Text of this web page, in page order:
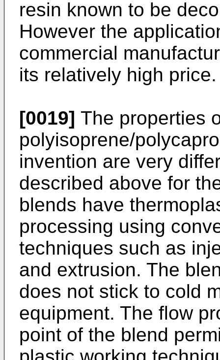
resin known to be
However the
commercial
its relatively high price.
[0019] The properties
polyisoprene/
invention are very
described above for
blends have
processing using
techniques such as
and extrusion. The
does not stick to cold
equipment. The flow
point of the blend